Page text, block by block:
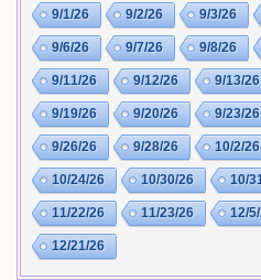
9/1/26 9/2/26 9/3/26
9/6/26 9/7/26 9/8/26
9/11/26 9/12/26 9/13/26
9/19/26 9/20/26 9/23/26
9/26/26 9/28/26 10/2/26
10/24/26 10/30/26 10/
11/22/26 11/23/26 12/
12/21/26